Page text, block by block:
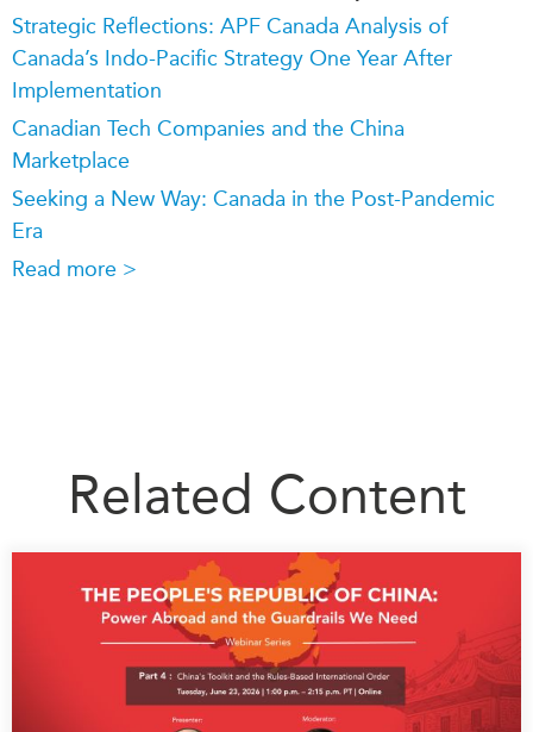
Strategic Reflections: APF Canada Analysis of
Canada’s Indo-Pacific Strategy One Year After
Implementation
Canadian Tech Companies and the China
Marketplace
Seeking a New Way: Canada in the Post-Pandemic
Era
Read more >
Related Content